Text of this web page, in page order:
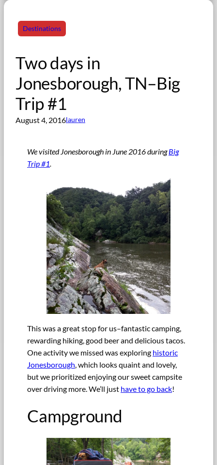
Destinations
Two days in
Jonesborough, TN–Big
Trip #1
August 4, 2016lauren
We visited Jonesborough in June 2016 duringBig
Trip #1
This was a great stop for us–fantastic camping,
rewarding hiking, good beer and delicious tacos.
One activity we missed was exploring historic
Jonesborough , which looks quaint and lovely,
but we prioritized enjoying our sweet campsite
over driving more. We’ll just have to go back!
Campground